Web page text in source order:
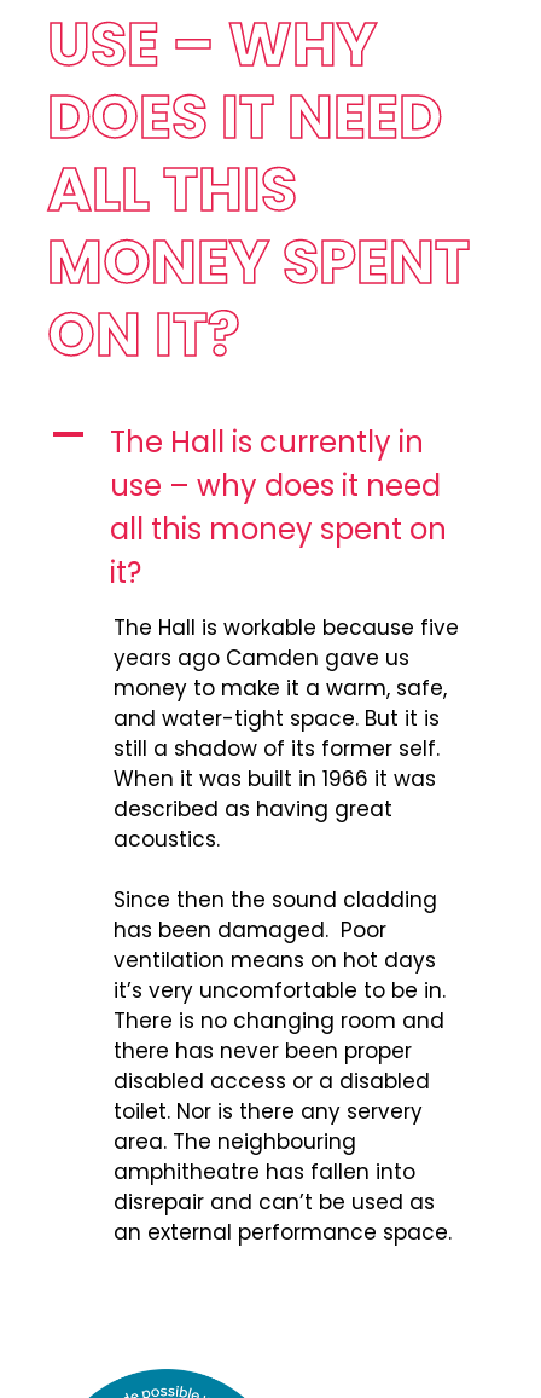
USE – WHY
DOES IT NEED
ALL THIS
MONEY SPENT
ON IT?
A
The Hall is currently in
use – why does it need
all this money spent on
it?
The Hall is workable because five
years ago Camden gave us
money to make it a warm, safe,
and water-tight space. But it is
still a shadow of its former self.
When it was built in 1966 it was
described as having great
acoustics.
Since then the sound cladding
has been damaged. Poor
ventilation means on hot days
it’s very uncomfortable to be in.
There is no changing room and
there has never been proper
disabled access or a disabled
toilet. Nor is there any servery
area. The neighbouring
amphitheatre has fallen into
disrepair and can’t be used as
an external performance space.